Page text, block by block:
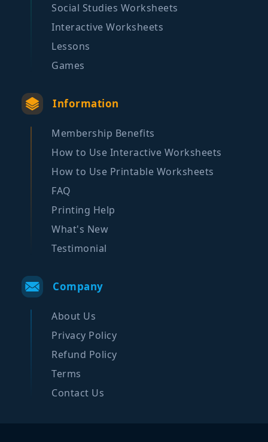
Social Studies Worksheets
Interactive Worksheets
Lessons
Games
Information
Membership Benefits
How to Use Interactive Worksheets
How to Use Printable Worksheets
FAQ
Printing Help
What's New
Testimonial
Company
About Us
Privacy Policy
Refund Policy
Terms
Contact Us